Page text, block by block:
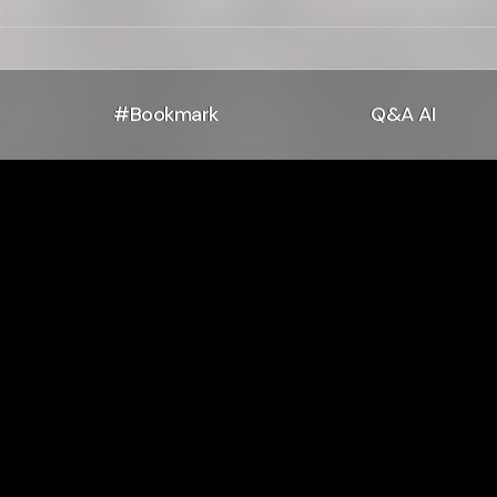
#Bookmark Q&A AI